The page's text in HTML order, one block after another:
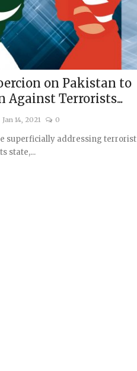
on Pakistan to
Against Terrorists...
Jan 14, 2021 0
superficially addressing terrorist
state,...